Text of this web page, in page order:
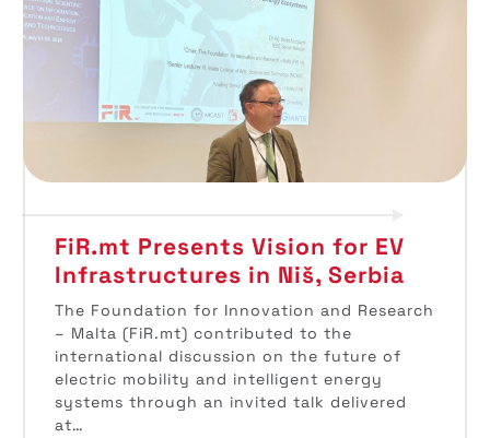
FiR.mt Presents Vision for EV
Infrastructures in Niš, Serbia
The Foundation for Innovation and Research
– Malta (FiR.mt) contributed to the
international discussion on the future of
electric mobility and intelligent energy
systems through an invited talk delivered
at…